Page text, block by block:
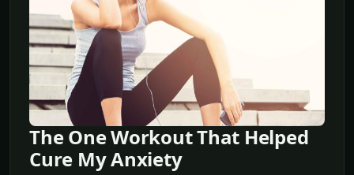
The One Workout That Helped
Cure My Anxiety